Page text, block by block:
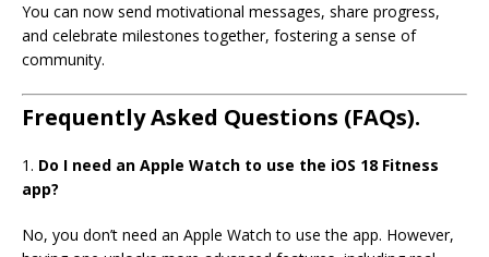
You can now send motivational messages, share progress,
and celebrate milestones together, fostering a sense of
community.
Frequently Asked Questions (FAQs).
1. Do I need an Apple Watch to use the iOS 18 Fitness
app?
No, you don’t need an Apple Watch to use the app. However,